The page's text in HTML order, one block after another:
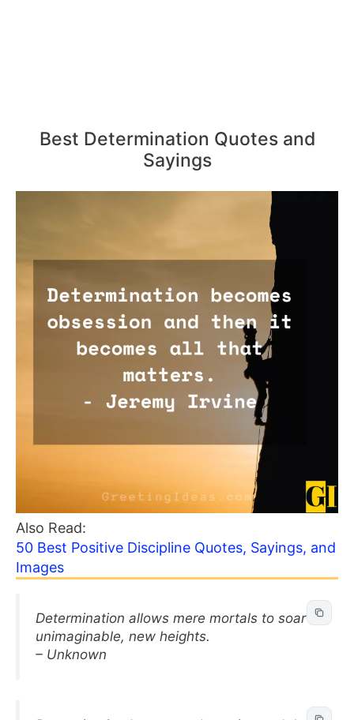
Best Determination Quotes and
Sayings
Also Read:
50 Best Positive Discipline Quotes, Sayings, and
Images
Determination allows mere mortals to soar to
unimaginable, new heights.
– Unknown